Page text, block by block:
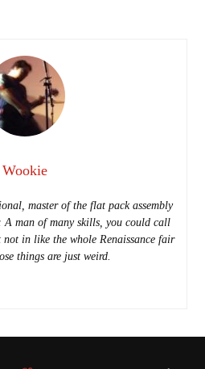
Wookie
master of the flat pack assembly
A man of many skills, you could call
not in like the whole Renaissance fair
things are just weird.